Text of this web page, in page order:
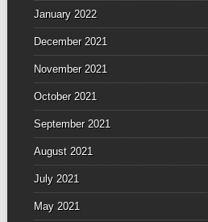
January 2022
December 2021
November 2021
October 2021
September 2021
August 2021
July 2021
May 2021